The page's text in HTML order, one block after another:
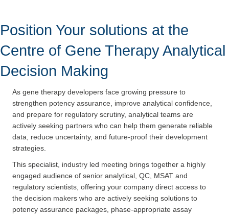
Position Your solutions at the
Centre of Gene Therapy Analytical
Decision Making
As gene therapy developers face growing pressure to
strengthen potency assurance, improve analytical confidence,
and prepare for regulatory scrutiny, analytical teams are
actively seeking partners who can help them generate reliable
data, reduce uncertainty, and future-proof their development
strategies.
This specialist, industry led meeting brings together a highly
engaged audience of senior analytical, QC, MSAT and
regulatory scientists, offering your company direct access to
the decision makers who are actively seeking solutions to
potency assurance packages, phase-appropriate assay